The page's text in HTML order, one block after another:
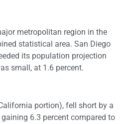
metropolitan region in the
statistical area. San Diego
its population projection
small, at 1.6 percent.
portion), fell short by a
6.3 percent compared to